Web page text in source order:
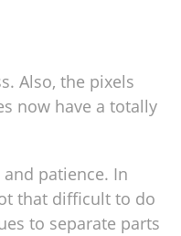
Also, the pixels
now have a totally
patience. In
that difficult to do
to separate parts